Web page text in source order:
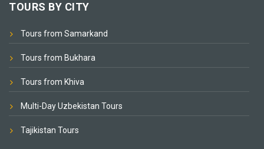
TOURS BY CITY
Tours from Samarkand
Tours from Bukhara
Tours from Khiva
Multi-Day Uzbekistan Tours
Tajikistan Tours